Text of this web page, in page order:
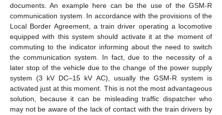
documents. An example here can be the use of the GSM-R
communication system. In accordance with the provisions of the
Local Border Agreement, a train driver operating a locomotive
equipped with this system should activate it at the moment of
commuting to the indicator informing about the need to switch
the communication system. In fact, due to the necessity of a
later stop of the vehicle due to the change of the power supply
system (3 kV DC–15 kV AC), usually the GSM-R system is
activated just at this moment. This is not the most advantageous
solution, because it can be misleading traffic dispatcher who
may not be aware of the lack of contact with the train drivers by